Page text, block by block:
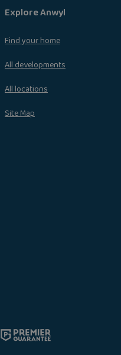
Explore Anwyl
Find your home
All developments
All locations
Site Map